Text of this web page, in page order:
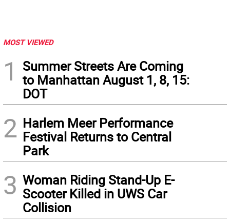
MOST VIEWED
1
Summer Streets Are Coming
to Manhattan August 1, 8, 15:
DOT
2 Harlem Meer Performance
Festival Returns to Central
Park
3 Woman Riding Stand-Up E-
Scooter Killed in UWS Car
Collision